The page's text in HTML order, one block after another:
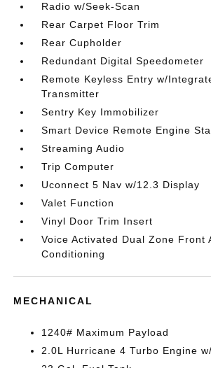
Radio w/Seek-Scan
Rear Carpet Floor Trim
Rear Cupholder
Redundant Digital Speedometer
Remote Keyless Entry w/
Transmitter
Sentry Key Immobilizer
Smart Device Remote Engine
Streaming Audio
Trip Computer
Uconnect 5 Nav w/12.3 Display
Valet Function
Vinyl Door Trim Insert
Voice Activated Dual Zone Front
Conditioning
MECHANICAL
1240# Maximum Payload
2.0L Hurricane 4 Turbo Engine